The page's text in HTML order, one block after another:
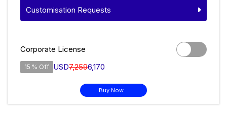
Customisation Requests
Corporate License
15 % Off USD7,2596,170
Buy Now